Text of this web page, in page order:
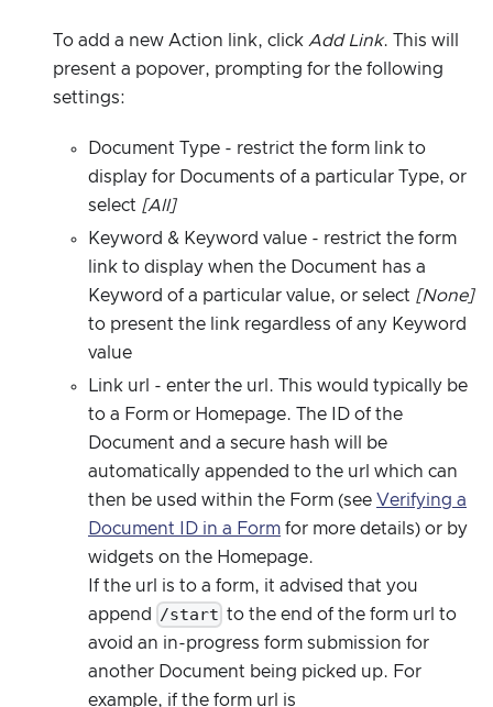
To add a new Action link, click Add Link. This will
present a popover, prompting for the following
settings:
Document Type - restrict the form link to
display for Documents of a particular Type, or
select [All]
Keyword & Keyword value - restrict the form
link to display when the Document has a
Keyword of a particular value, or select [None]
to present the link regardless of any Keyword
value
Link url - enter the url. This would typically be
to a Form or Homepage. The ID of the
Document and a secure hash will be
automatically appended to the url which can
then be used within the Form (see Verifying a
Document ID in a Form for more details) or by
widgets on the Homepage.
If the url is to a form, it advised that you
append
/start to the end of the form url to
avoid an in-progress form submission for
another Document being picked up. For
example, if the form url is